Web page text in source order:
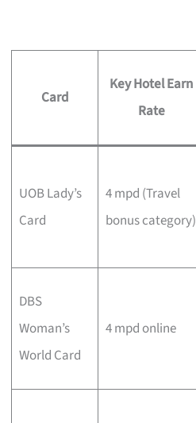
Card
Key Hotel Earn
Rate
UOB Lady’s
Card
4 mpd (Travel
bonus category)
DBS
Woman’s
World Card
4 mpd online